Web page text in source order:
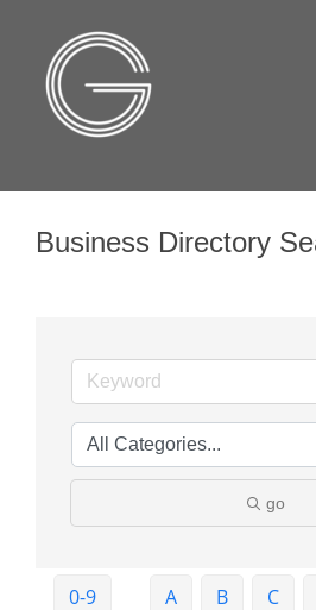
Join
Business Directory
go
0-9 A B C